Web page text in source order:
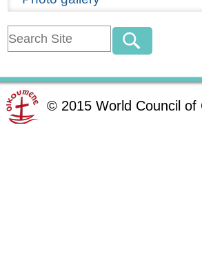
© 2015 World Council of